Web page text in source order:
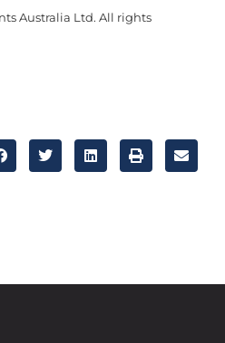
Australia Ltd. All rights